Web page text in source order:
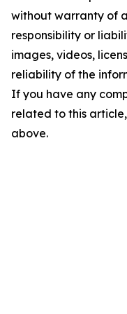
without warranty of
responsibility or
images, videos,
reliability of the
If you have any
related to this
above.